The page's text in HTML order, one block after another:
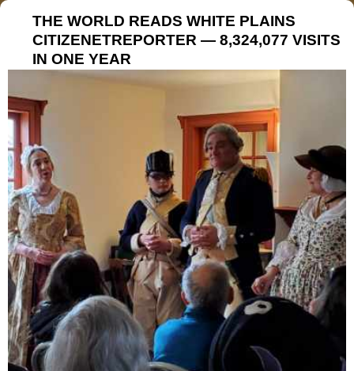
THE WORLD READS WHITE PLAINS
CITIZENETREPORTER — 8,324,077 VISITS
IN ONE YEAR